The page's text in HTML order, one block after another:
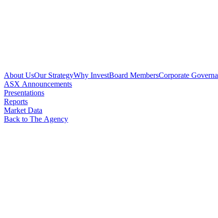
About UsOur StrategyWhy InvestBoard MembersCorporate
ASX Announcements
Presentations
Reports
Market Data
Back to The Agency